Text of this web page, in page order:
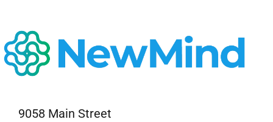
9058 Main Street